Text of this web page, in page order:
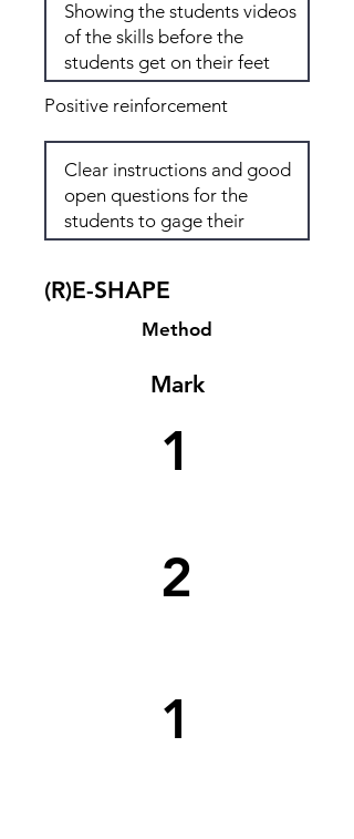
Positive reinforcement
(R)E-SHAPE
Method
Mark
1
2
1